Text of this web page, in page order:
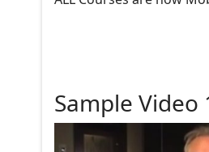
Sample Video